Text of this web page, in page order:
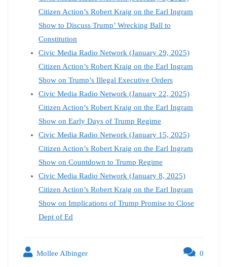
Citizen Action’s Robert Kraig on the Earl Ingram
Show to Discuss Trump’ Wrecking Ball to
Constitution
Civic Media Radio Network (January 29, 2025)
Citizen Action’s Robert Kraig on the Earl Ingram
Show on Trump’s Illegal Executive Orders
Civic Media Radio Network (January 22, 2025)
Citizen Action’s Robert Kraig on the Earl Ingram
Show on Early Days of Trump Regime
Civic Media Radio Network (January 15, 2025)
Citizen Action’s Robert Kraig on the Earl Ingram
Show on Countdown to Trump Regime
Civic Media Radio Network (January 8, 2025)
Citizen Action’s Robert Kraig on the Earl Ingram
Show on Implications of Trump Promise to Close
Dept of Ed
Mollee Albinger 0